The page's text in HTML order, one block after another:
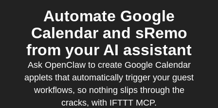
Automate Google
Calendar and sRemo
from your AI assistant
Ask OpenClaw to create Google Calendar
applets that automatically trigger your guest
workflows, so nothing slips through the
cracks, with IFTTT MCP.